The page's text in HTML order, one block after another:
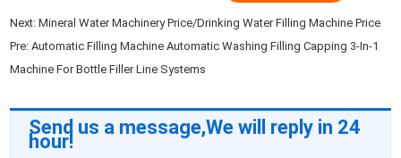
Next:Mineral Water Machinery Price/Drinking Water Filling Machine Price
Pre:Automatic Filling Machine Automatic Washing Filling Capping 3-In-1
Machine For Bottle Filler Line Systems
Send us a message,We will reply in 24
hour!